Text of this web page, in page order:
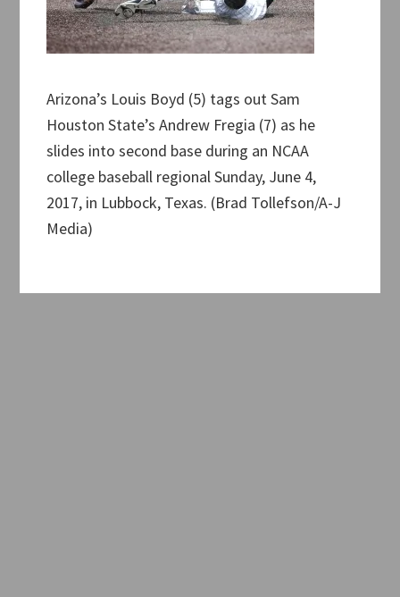
Arizona’s Louis Boyd (5) tags out Sam
Houston State’s Andrew Fregia (7) as he
slides into second base during an NCAA
college baseball regional Sunday, June 4,
2017, in Lubbock, Texas. (Brad Tollefson/A-J
Media)